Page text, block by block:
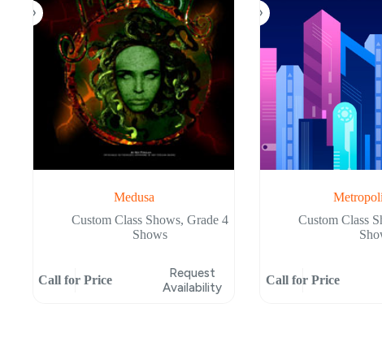
Medusa
Custom Class Shows,Grade 4
Shows
Call for Price
Request
Availability
Custom Class
Call for Price